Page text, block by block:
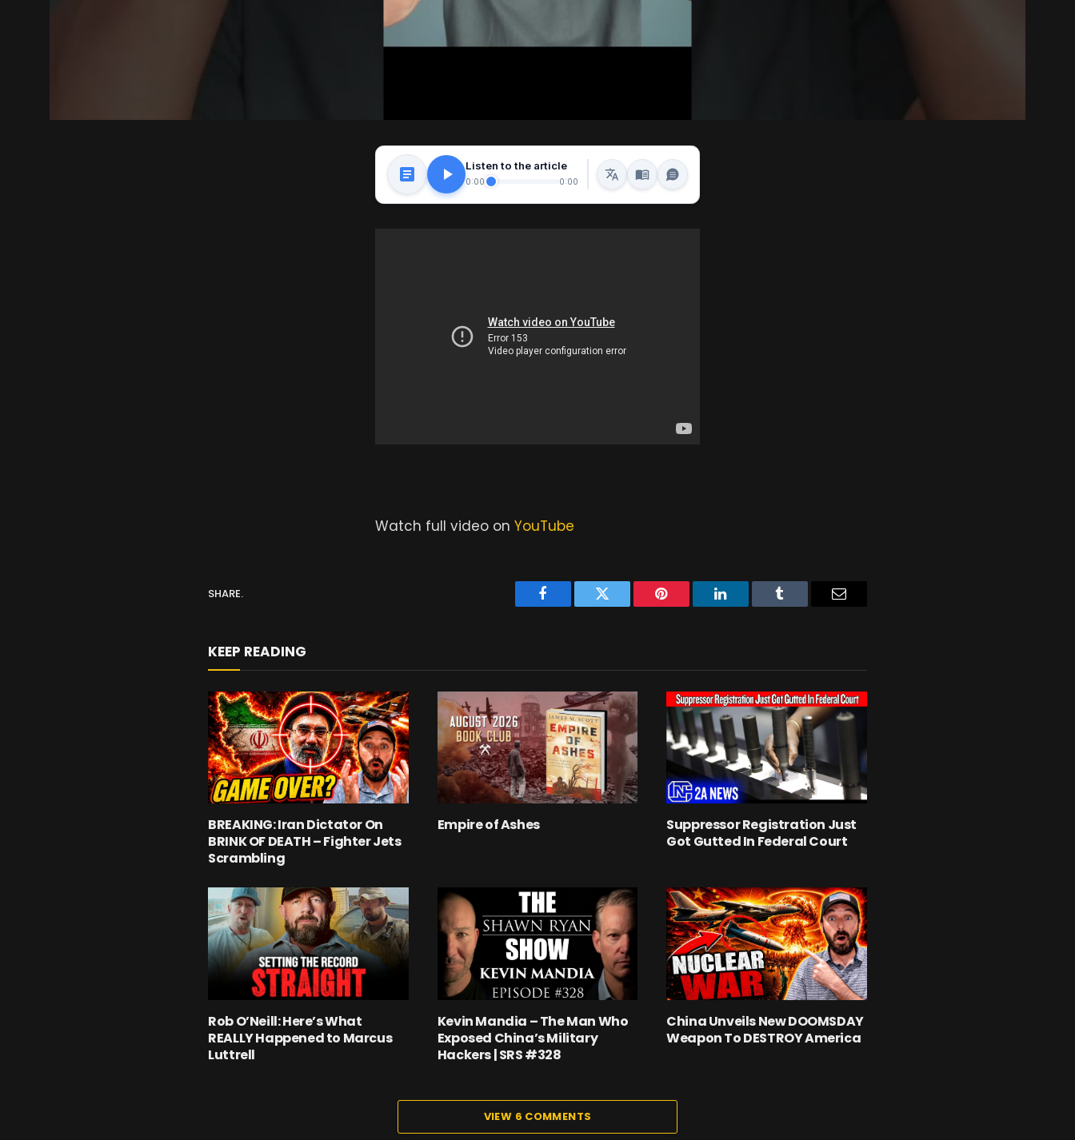
Listen to the article
0:00 0:00
Watch full video on YouTube
SHARE.
Facebook Twitter Pinterest LinkedIn Tumblr Email
KEEP READING
BREAKING: Iran Dictator On
BRINK OF DEATH – Fighter Jets
Scrambling
Empire of Ashes
Suppressor Registration Just
Got Gutted In Federal Court
Rob O’Neill: Here’s What
REALLY Happened to Marcus
Luttrell
Kevin Mandia – The Man Who
Exposed China’s Military
Hackers | SRS #328
China Unveils New DOOMSDAY
Weapon To DESTROY America
VIEW 6 COMMENTS